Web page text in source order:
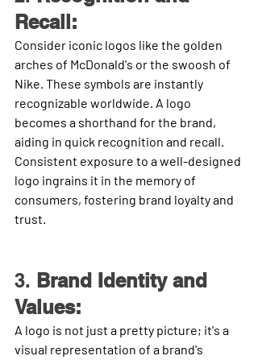
Recall:
Consider iconic logos like the golden
arches of McDonald's or the swoosh of
Nike. These symbols are instantly
recognizable worldwide. A logo
becomes a shorthand for the brand,
aiding in quick recognition and recall.
Consistent exposure to a well-designed
logo ingrains it in the memory of
consumers, fostering brand loyalty and
trust.
3. Brand Identity and
Values:
A logo is not just a pretty picture; it's a
visual representation of a brand's